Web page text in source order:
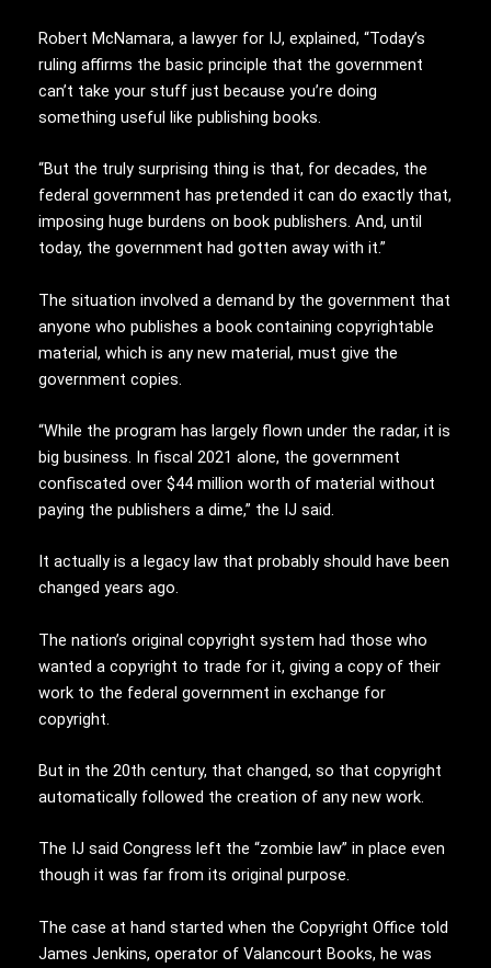
Robert McNamara, a lawyer for IJ, explained, “Today’s
ruling affirms the basic principle that the government
can’t take your stuff just because you’re doing
something useful like publishing books.
“But the truly surprising thing is that, for decades, the
federal government has pretended it can do exactly that,
imposing huge burdens on book publishers. And, until
today, the government had gotten away with it.”
The situation involved a demand by the government that
anyone who publishes a book containing copyrightable
material, which is any new material, must give the
government copies.
“While the program has largely flown under the radar, it is
big business. In fiscal 2021 alone, the government
confiscated over $44 million worth of material without
paying the publishers a dime,” the IJ said.
It actually is a legacy law that probably should have been
changed years ago.
The nation’s original copyright system had those who
wanted a copyright to trade for it, giving a copy of their
work to the federal government in exchange for
copyright.
But in the 20th century, that changed, so that copyright
automatically followed the creation of any new work.
The IJ said Congress left the “zombie law” in place even
though it was far from its original purpose.
The case at hand started when the Copyright Office told
James Jenkins, operator of Valancourt Books, he was